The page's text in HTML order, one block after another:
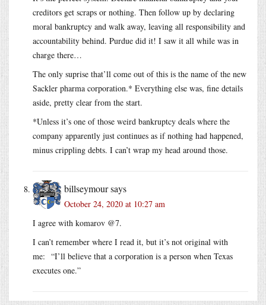
creditors get scraps or nothing. Then follow up by declaring
moral bankruptcy and walk away, leaving all responsibility and
accountability behind. Purdue did it! I saw it all while was in
charge there…
The only suprise that’ll come out of this is the name of the new
Sackler pharma corporation.* Everything else was, fine details
aside, pretty clear from the start.
*Unless it’s one of those weird bankruptcy deals where the
company apparently just continues as if nothing had happened,
minus crippling debts. I can’t wrap my head around those.
billseymoursays
October 24, 2020 at 10:27 am
I agree with komarov @7.
I can’t remember where I read it, but it’s not original with
me: “I’ll believe that a corporation is a person when Texas
executes one.”